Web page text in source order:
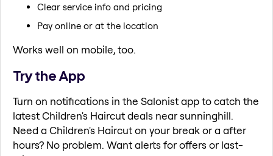
Clear service info and pricing
Pay online or at the location
Works well on mobile, too.
Try the App
Turn on notifications in the Salonist app to catch the
latest Children's Haircut deals near sunninghill.
Need a Children's Haircut on your break or a after
hours? No problem. Want alerts for offers or last-